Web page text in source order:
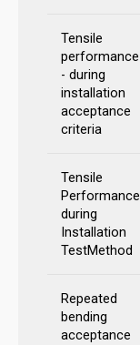
Tensile
performance
- during
installation
acceptance
criteria
Tensile
Performance
during
Installation
TestMethod
Repeated
bending
acceptance